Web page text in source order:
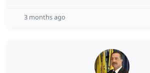
3 months ago